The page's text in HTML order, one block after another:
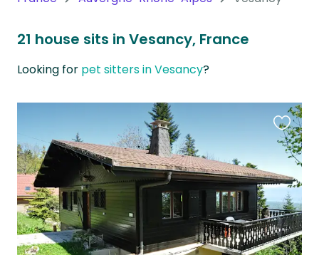
21 house sits in Vesancy, France
Looking for pet sitters in Vesancy?
this
listing